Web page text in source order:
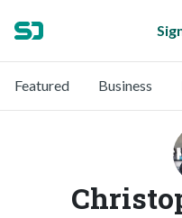
Featured Business